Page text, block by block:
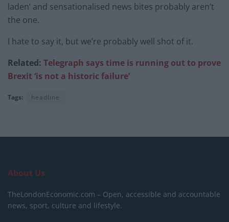
laden’ and sensationalised news bites probably aren’t
the one.
I hate to say it, but we’re probably well shot of it.
Related: Telegraph says time is running out to prove
Brexit ‘is not a historic failure’
Tags: headline
About Us
TheLondonEconomic.com – Open, accessible and accountable
news, sport, culture and lifestyle.